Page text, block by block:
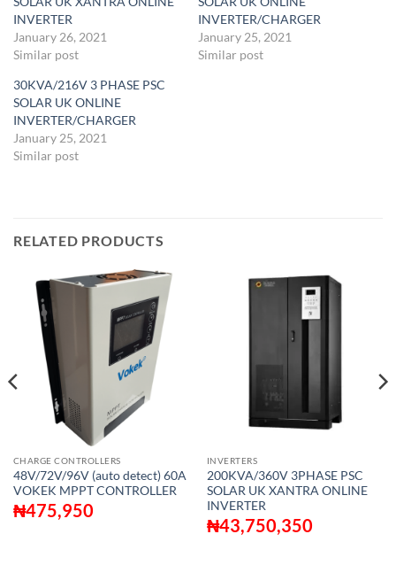
INVERTER
January 26, 2021
Similar post
INVERTER/CHARGER
January 25, 2021
Similar post
30KVA/216V 3 PHASE PSC
SOLAR UK ONLINE
INVERTER/CHARGER
January 25, 2021
Similar post
RELATED PRODUCTS
CHARGE CONTROLLERS
48V/72V/96V (auto detect) 60A
VOKEK MPPT CONTROLLER
₦475,950
INVERTERS
200KVA/360V 3PHASE PSC
SOLAR UK XANTRA ONLINE
INVERTER
₦43,750,350